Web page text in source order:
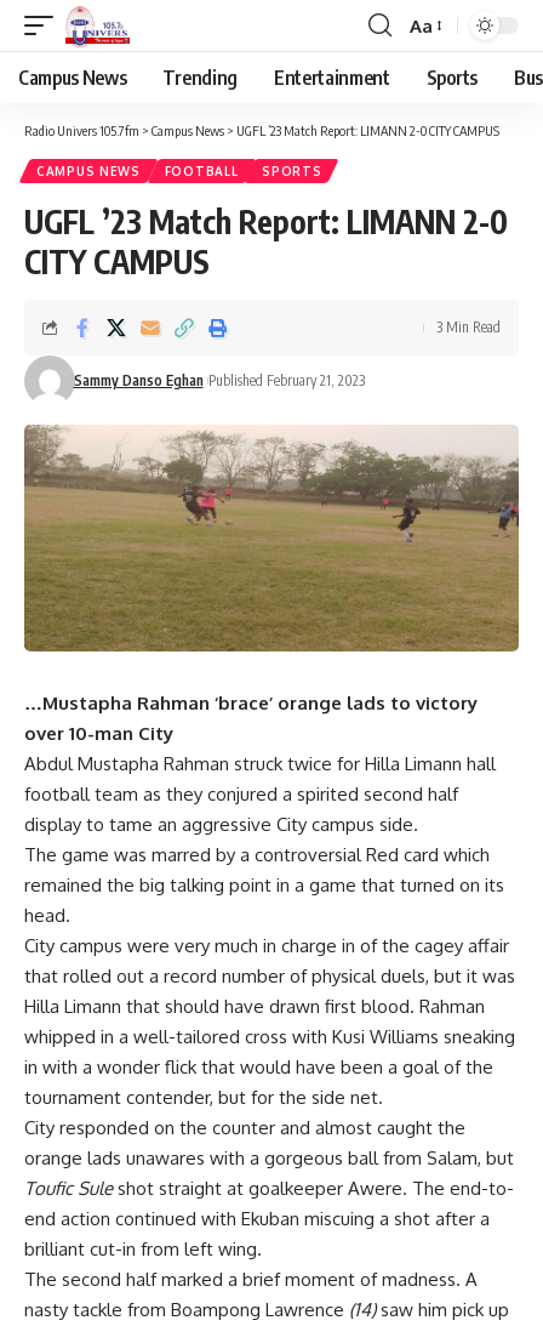
Aa
Campus News Trending Entertainment Sports
Radio Univers 105.7fm > Campus News > UGFL ’23 Match Report: LIMANN 2-0 CITY CAMPUS
CAMPUS NEWS FOOTBALL SPORTS
UGFL ’23 Match Report: LIMANN 2-0
CITY CAMPUS
Sammy Danso Eghan Published February 21, 2023
3 Min Read
…Mustapha Rahman ‘brace’ orange lads to victory
over 10-man City
Abdul Mustapha Rahman struck twice for Hilla Limann hall
football team as they conjured a spirited second half
display to tame an aggressive City campus side.
The game was marred by a controversial Red card which
remained the big talking point in a game that turned on its
head.
City campus were very much in charge in of the cagey affair
that rolled out a record number of physical duels, but it was
Hilla Limann that should have drawn first blood. Rahman
whipped in a well-tailored cross with Kusi Williams sneaking
in with a wonder flick that would have been a goal of the
tournament contender, but for the side net.
City responded on the counter and almost caught the
orange lads unawares with a gorgeous ball from Salam, but
Toufic Suleshot straight at goalkeeper Awere. The end-to-
end action continued with Ekuban miscuing a shot after a
brilliant cut-in from left wing.
The second half marked a brief moment of madness. A
nasty tackle from Boampong Lawrence (14)saw him pick up